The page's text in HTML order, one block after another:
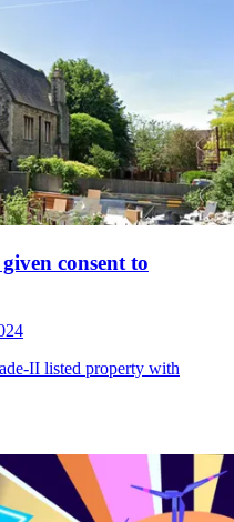
consent to
II listed property with